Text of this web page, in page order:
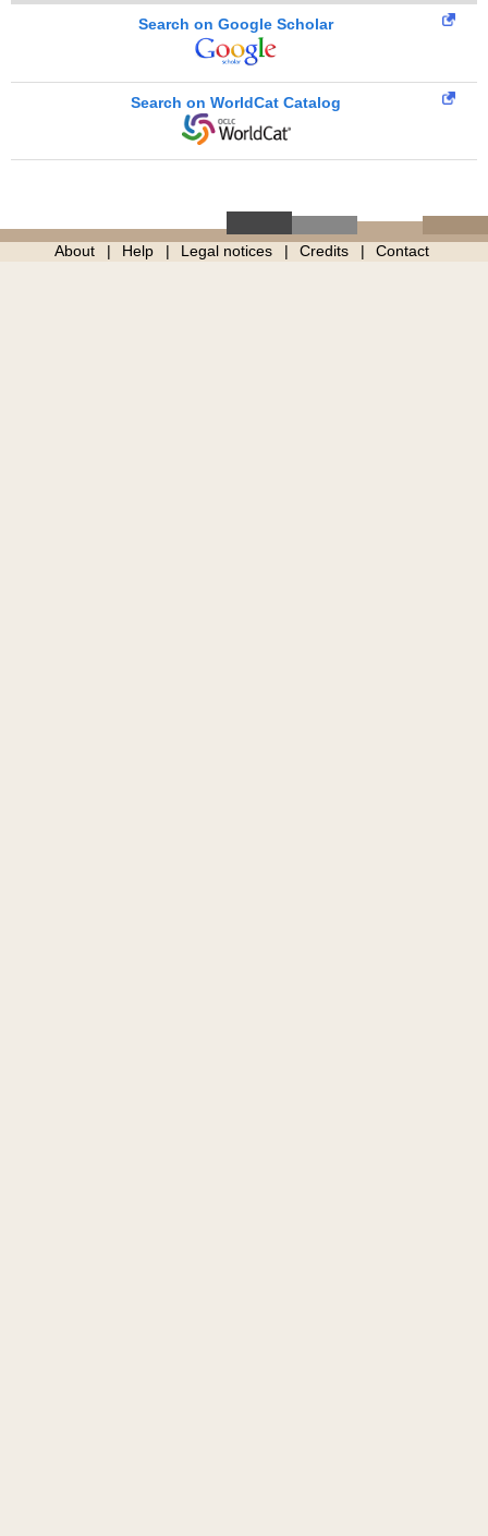
Search on Google Scholar
Search on WorldCat Catalog
About Help Legal notices Credits Contact